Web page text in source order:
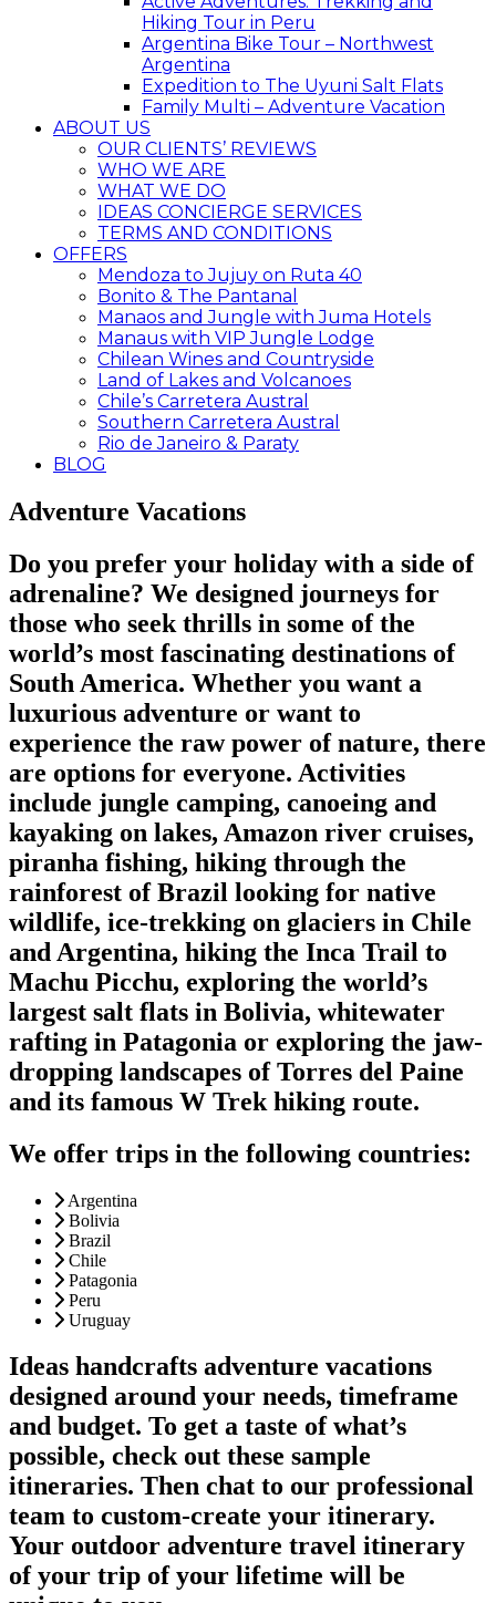
Hiking Tour in Peru
Argentina Bike Tour – Northwest
Argentina
Expedition to The Uyuni Salt Flats
Family Multi – Adventure Vacation
ABOUT US
OUR CLIENTS’ REVIEWS
WHO WE ARE
WHAT WE DO
IDEAS CONCIERGE SERVICES
TERMS AND CONDITIONS
OFFERS
Mendoza to Jujuy on Ruta 40
Bonito & The Pantanal
Manaos and Jungle with Juma Hotels
Manaus with VIP Jungle Lodge
Chilean Wines and Countryside
Land of Lakes and Volcanoes
Chile’s Carretera Austral
Southern Carretera Austral
Rio de Janeiro & Paraty
BLOG
Adventure Vacations
Do you prefer your holiday with a side of
adrenaline? We designed journeys for
those who seek thrills in some of the
world’s most fascinating destinations of
South America. Whether you want a
luxurious adventure or want to
experience the raw power of nature, there
are options for everyone. Activities
include jungle camping, canoeing and
kayaking on lakes, Amazon river cruises,
piranha fishing, hiking through the
rainforest of Brazil looking for native
wildlife, ice-trekking on glaciers in Chile
and Argentina, hiking the Inca Trail to
Machu Picchu, exploring the world’s
largest salt flats in Bolivia, whitewater
rafting in Patagonia or exploring the jaw-
dropping landscapes of Torres del Paine
and its famous W Trek hiking route.
We offer trips in the following countries:
Argentina
Bolivia
Brazil
Chile
Patagonia
Peru
Uruguay
Ideas handcrafts adventure vacations
designed around your needs, timeframe
and budget. To get a taste of what’s
possible, check out these sample
itineraries. Then chat to our professional
team to custom-create your itinerary.
Your outdoor adventure travel itinerary
of your trip of your lifetime will be